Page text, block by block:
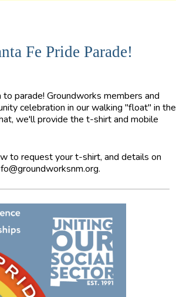
Fe Pride Parade!
parade! Groundworks members and
celebration in our walking "float" in the
we'll provide the t-shirt and mobile
to request your t-shirt, and details on
.